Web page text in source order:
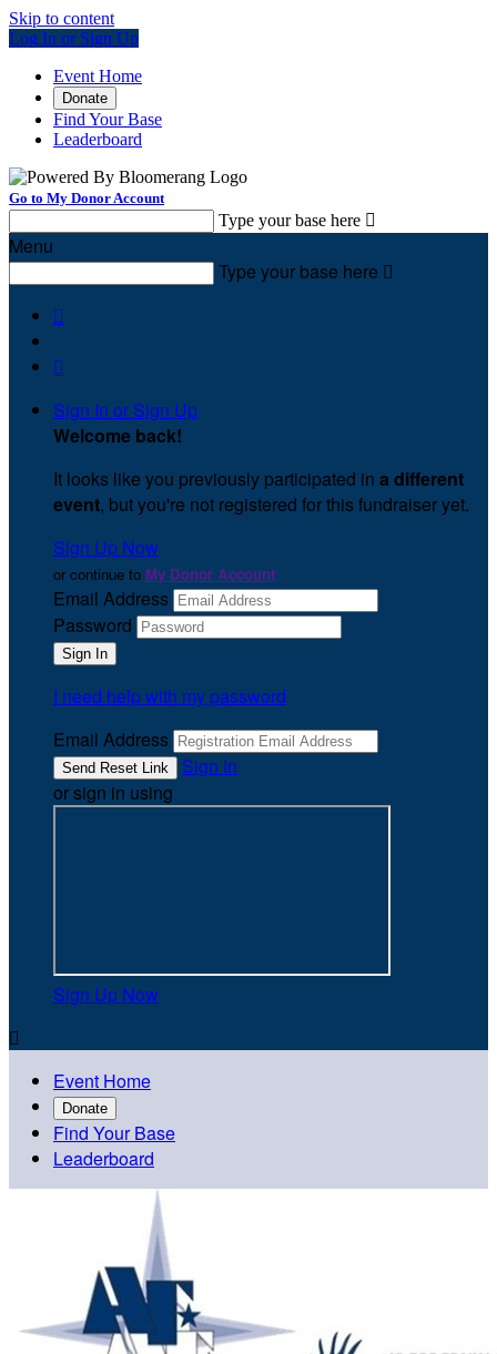
Skip to content
Log In or Sign Up
Event Home
Donate
Find Your Base
Leaderboard
Go to My Donor Account
Type your base here 
Menu
Type your base here 


Sign In or Sign Up
Welcome back!
It looks like you previously participated in a different
event, but you're not registered for this fundraiser yet.
Sign Up Now
or continue to My Donor Account
Email Address
Password
I need help with my password
Email Address
Sign In
or sign in using
Sign Up Now

Event Home
Donate
Find Your Base
Leaderboard